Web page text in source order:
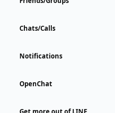
Chats/Calls
Notifications
OpenChat